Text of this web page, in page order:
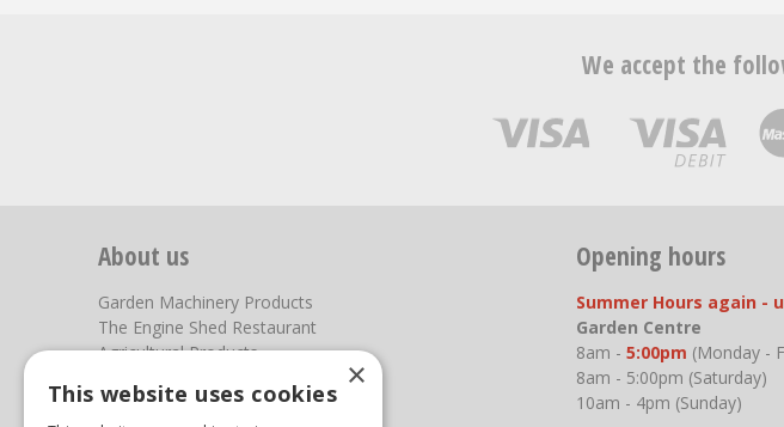
We accept the
About us
Garden Machinery Products
The Engine Shed Restaurant
Agricultural Products
Photos
Opening hours
Summer Hours again -
Garden Centre
8am - 5:00pm (Monday -
8am - 5:00pm (Saturday)
10am - 4pm (Sunday)
×
This website uses cookies